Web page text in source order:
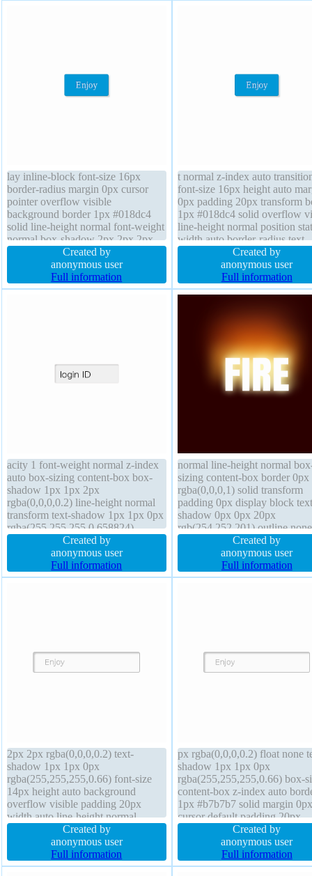
lay inline-block font-size 16px
border-radius margin 0px cursor
pointer overflow visible
background border 1px #018dc4
solid line-height normal font-weight
normal box-shadow 2px 2px 2px
rgba(0,0,0,0.2) position static z-
index auto float none height auto
text-shadow -1px -1px 0px
rgba(15,73,168,0.66) transition
Created by
anonymous user
Full information
t normal z-index auto
font-size 16px height auto
0px padding 20px transform
1px #018dc4 solid overflow
line-height normal position
width auto border-radius text-
shadow -1px -1px 0px
rgba(15,73,168,0.66) cursor
background display inline-
box-sizing content-box float
Created by
anonymous user
Full information
acity 1 font-weight normal z-index
auto box-sizing content-box box-
shadow 1px 1px 2px
rgba(0,0,0,0.2) line-height normal
transform text-shadow 1px 1px 0px
rgba(255,255,255,0.658824)
margin 5px background width
100px outline none cursor default
padding 10px border 1px rgb(247,
244, 244) solid float none transition
Created by
anonymous user
Full information
normal line-height normal
sizing content-box border 0px
rgba(0,0,0,1) solid transform
padding 0px display block
shadow 0px 0px 20px
rgb(254,252,201) outline none
cursor default position static
auto transition margin 0px
80px float none height auto
1 border-radius box-shadow
Created by
anonymous user
Full information
2px 2px rgba(0,0,0,0.2) text-
shadow 1px 1px 0px
rgba(255,255,255,0.66) font-size
14px height auto background
overflow visible padding 20px
width auto line-height normal
transform border 1px #b7b7b7 solid
position static cursor default display
inline-block z-index auto font-
weight normal border-radius
Created by
anonymous user
Full information
px rgba(0,0,0,0.2) float none
shadow 1px 1px 0px
rgba(255,255,255,0.66) box-
content-box z-index auto
1px #b7b7b7 solid margin 0px
cursor default padding 20px
transition position static width
height auto display inline-
line-height normal font-size
font-weight normal border-
Created by
anonymous user
Full information